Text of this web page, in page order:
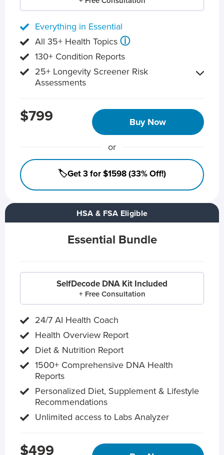
HSA & FSA Eligible
Essential Bundle
SelfDecode DNA Kit Included
+ Free Consultation
24/7 AI Health Coach
Health Overview Report
Diet & Nutrition Report
1500+ Comprehensive DNA Health
Reports
Personalized Diet, Supplement & Lifestyle
Recommendations
Unlimited access to Labs Analyzer
$499
Everything in Essential
All 35+ Health Topics ⓘ
130+ Condition Reports
25+ Longevity Screener Risk
Assessments
$799 Buy Now
or
🏷️Get 3 for $1598 (33% Off!)